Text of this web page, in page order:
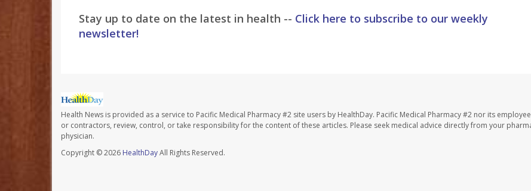
Stay up to date on the latest in health -- Click here to subscribe to our weekly
newsletter!
Health News is provided as a service to Pacific Medical Pharmacy #2 site users by HealthDay. Pacific Medical Pharmacy #2 nor its
or contractors, review, control, or take responsibility for the content of these articles. Please seek medical advice directly from your
physician.
Copyright © 2026 HealthDayAll Rights Reserved.